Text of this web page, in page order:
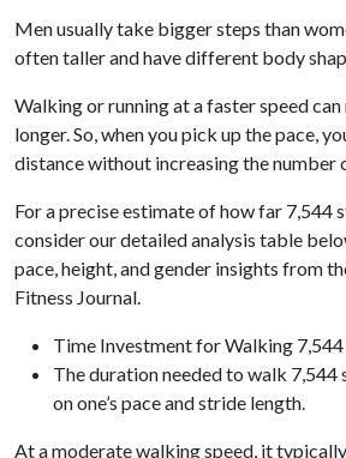
Men usually take bigger steps than
often taller and have different body
Walking or running at a faster speed
longer. So, when you pick up the pace,
distance without increasing the number
For a precise estimate of how far 7,544
consider our detailed analysis table
pace, height, and gender insights from
Fitness Journal.
Time Investment for Walking 7,544
The duration needed to walk 7,544
on one’s pace and stride length.
At a moderate walking speed, it